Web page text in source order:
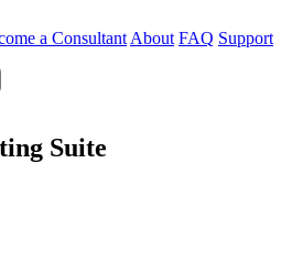
a Consultant About FAQ Support
Suite